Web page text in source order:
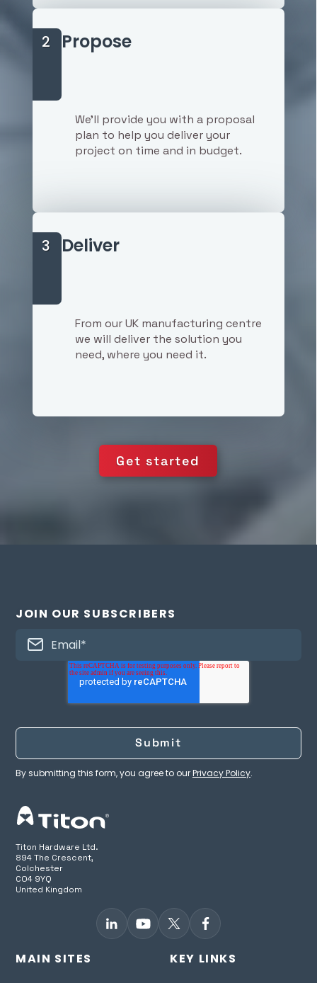
2 Propose
We'll provide you with a proposal
plan to help you deliver your
project on time and in budget.
3 Deliver
From our UK manufacturing centre
we will deliver the solution you
need, where you need it.
Get started
JOIN OUR SUBSCRIBERS
By submitting this form, you agree to ourPrivacy Policy.
Titon Hardware Ltd.
894 The Crescent,
Colchester
CO4 9YQ
United Kingdom
MAIN SITES KEY LINKS